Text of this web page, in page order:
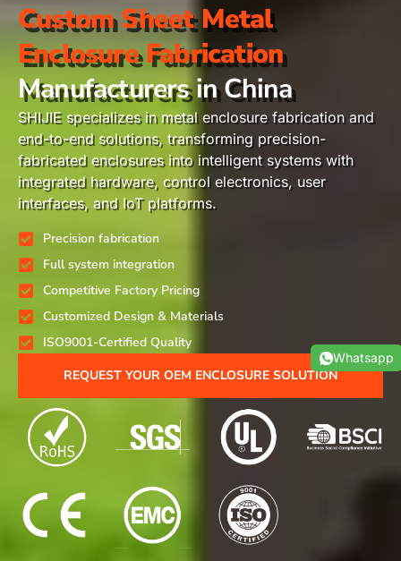
Custom Sheet Metal
Enclosure Fabrication
Manufacturers in China
SHIJIE specializes in metal enclosure fabrication and
end-to-end solutions, transforming precision-
fabricated enclosures into intelligent systems with
integrated hardware, control electronics, user
interfaces, and IoT platforms.
Precision fabrication
Full system integration
Competitive Factory Pricing
Customized Design & Materials
ISO9001-Certified Quality
REQUEST YOUR OEM ENCLOSURE SOLUTION
Whatsapp